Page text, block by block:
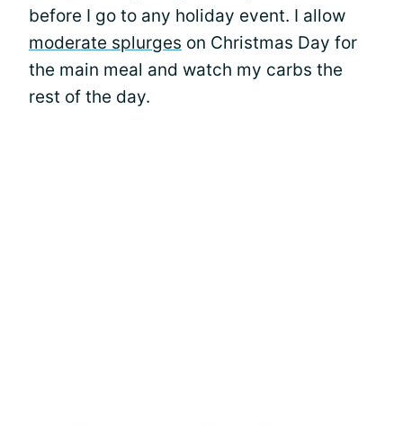
before I go to any holiday event. I allow
moderate splurges on Christmas Day for
the main meal and watch my carbs the
rest of the day.